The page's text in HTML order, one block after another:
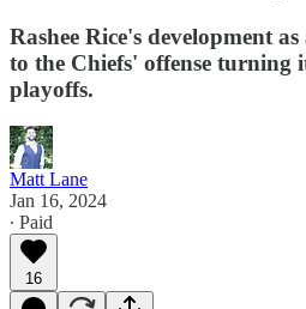
Rashee Rice's development
to the Chiefs' offense turning
playoffs.
Matt Lane
Jan 16, 2024
∙ Paid
16